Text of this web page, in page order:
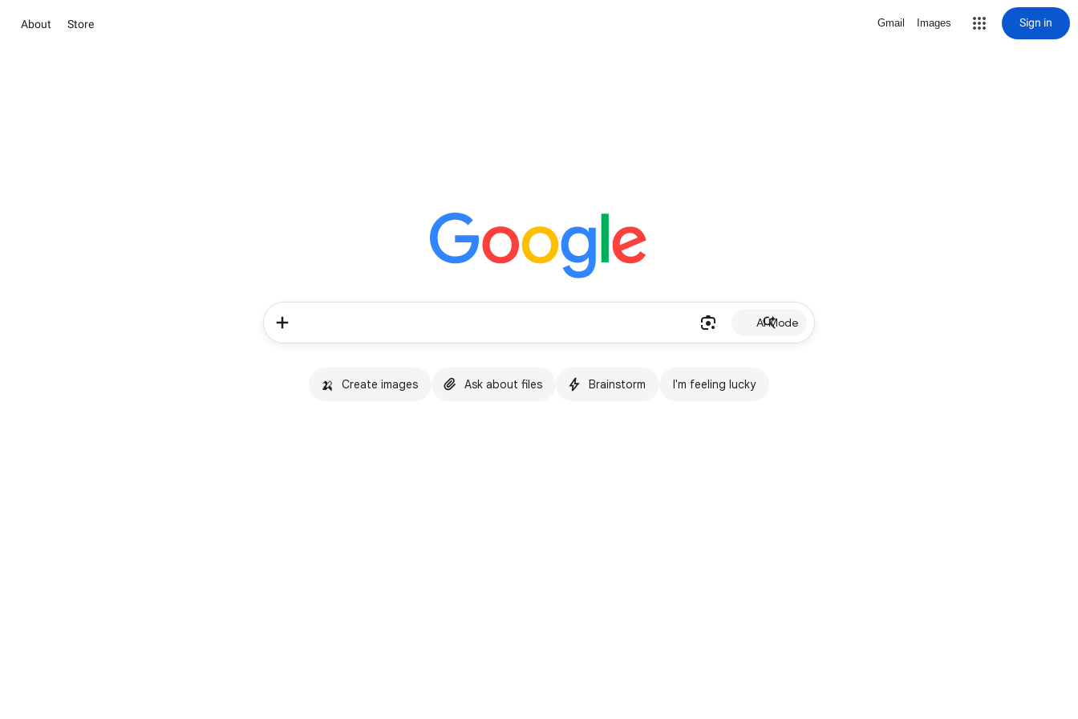
About Store Gmail Images Sign in
AI Mode
🍌 Create images Ask about files Brainstorm I'm feeling lucky